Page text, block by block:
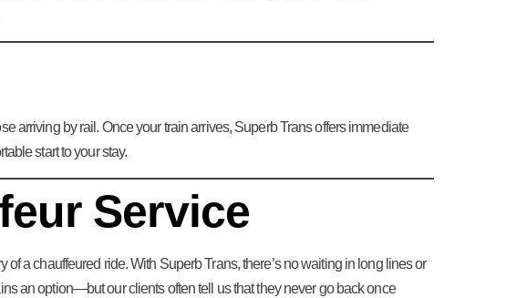
arriving by rail. Once your train arrives, Superb Trans offers immediate
start to your stay.
Service
a chauffeured ride. With Superb Trans, there’s no waiting in long lines or
an option—but our clients often tell us that they never go back once